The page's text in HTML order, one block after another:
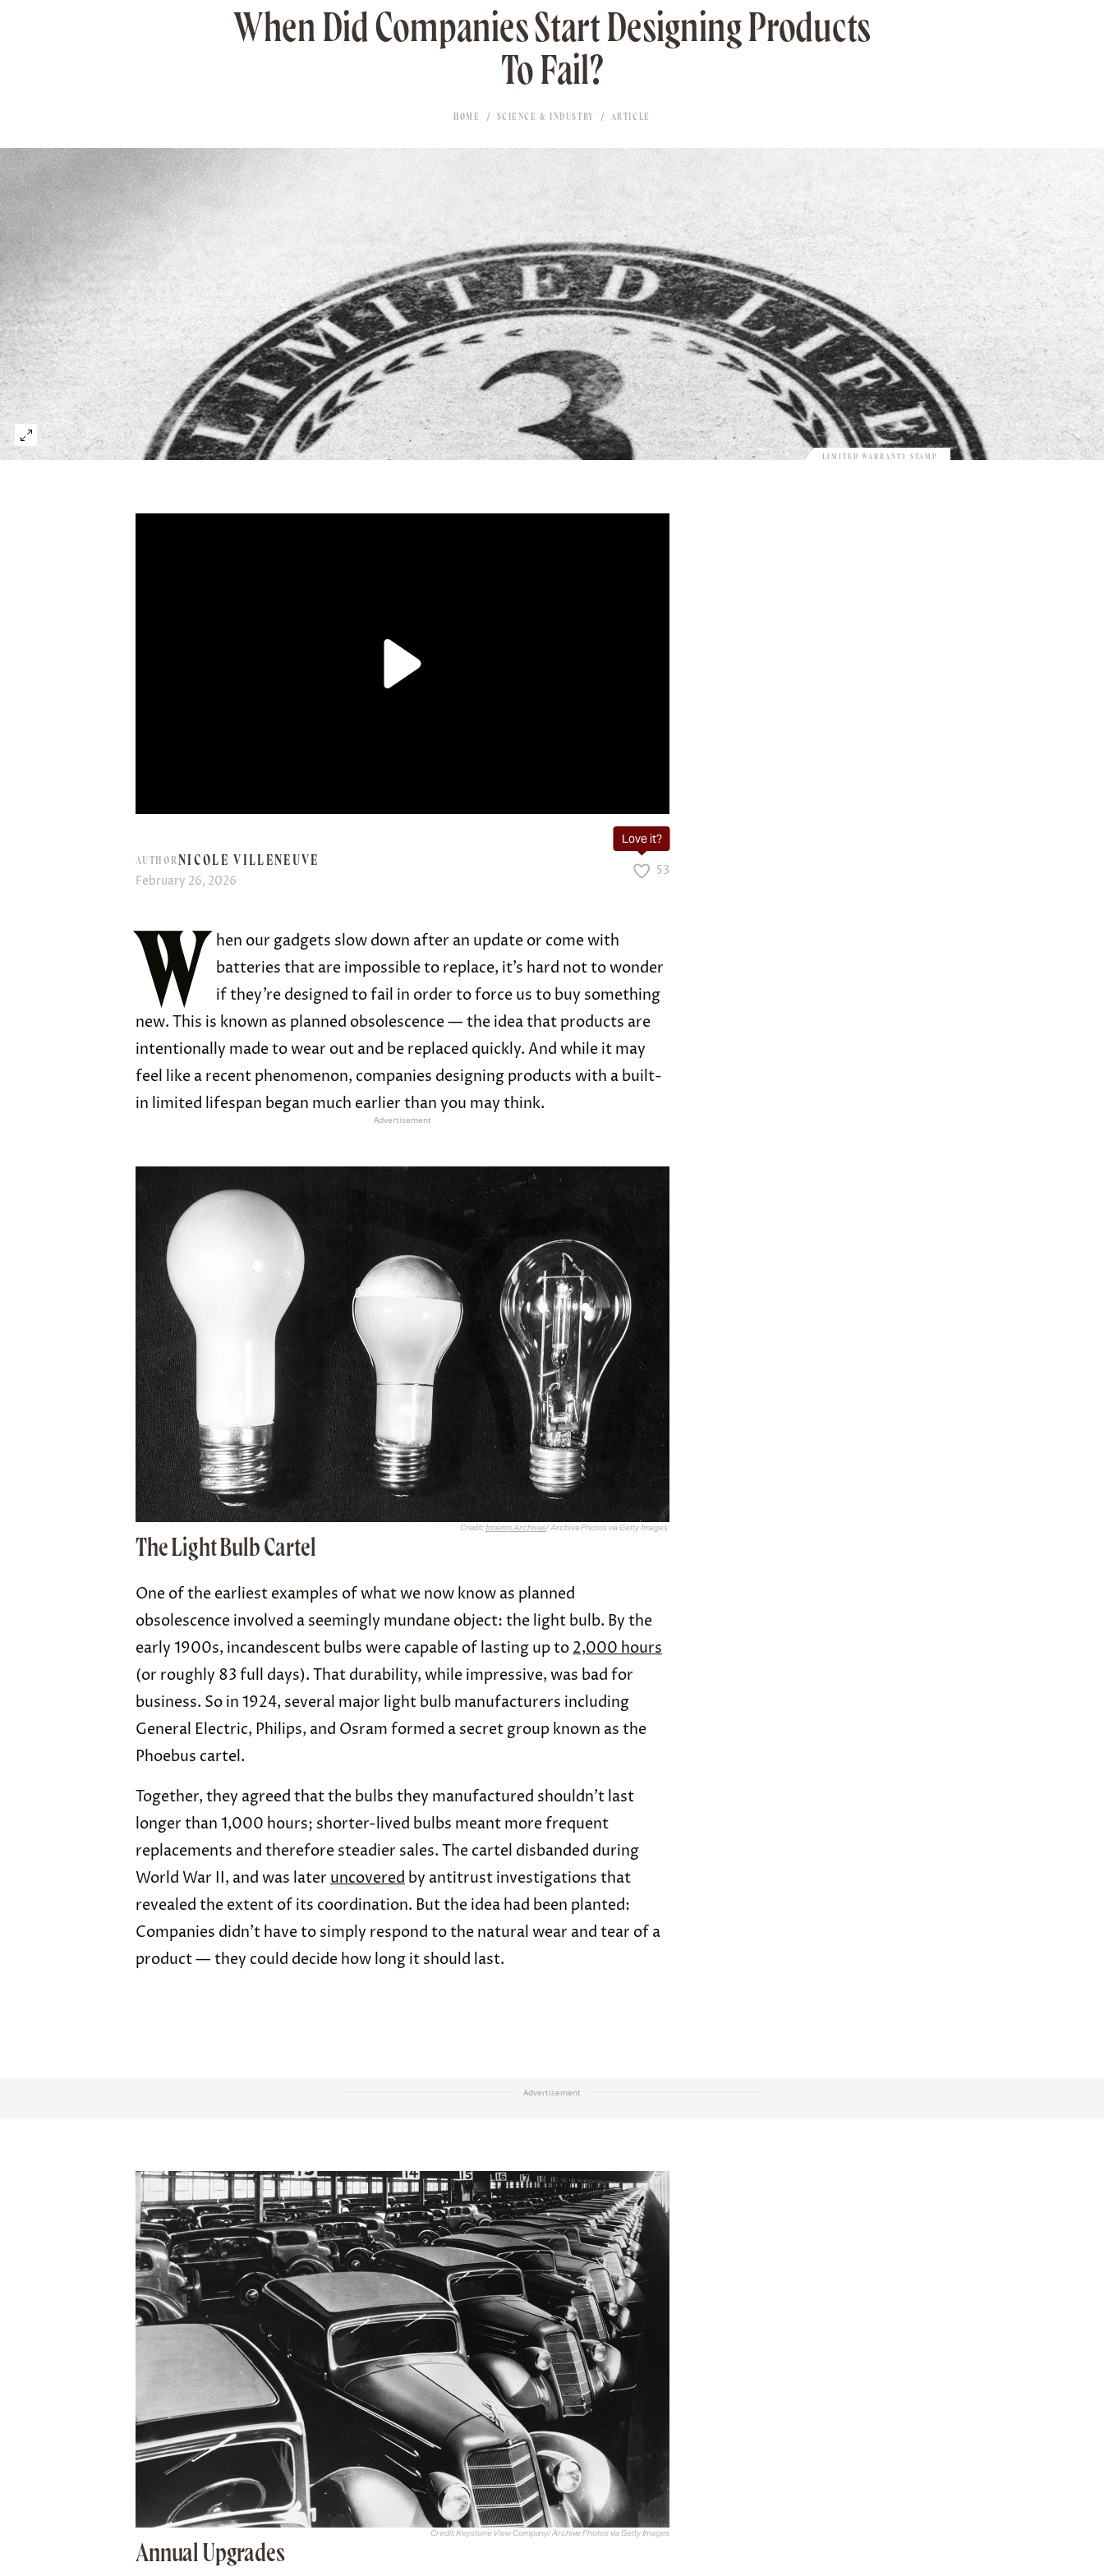
When Did Companies Start Designing Products
To Fail?
HOME SCIENCE & INDUSTRY ARTICLE
LIMITED WARRANTY STAMP
AUTHORNICOLE VILLENEUVE
February 26, 2026
Love it?
53
W hen our gadgets slow down after an update or come with
batteries that are impossible to replace, it’s hard not to wonder
if they’re designed to fail in order to force us to buy something
new. This is known as planned obsolescence — the idea that products are
intentionally made to wear out and be replaced quickly. And while it may
feel like a recent phenomenon, companies designing products with a built-
in limited lifespan began much earlier than you may think.
Advertisement
Credit:Interim Archives/ Archive Photos via Getty Images
The Light Bulb Cartel
One of the earliest examples of what we now know as planned
obsolescence involved a seemingly mundane object: the light bulb. By the
early 1900s, incandescent bulbs were capable of lasting up to2,000 hours
(or roughly 83 full days). That durability, while impressive, was bad for
business. So in 1924, several major light bulb manufacturers including
General Electric, Philips, and Osram formed a secret group known as the
Phoebus cartel.
Together, they agreed that the bulbs they manufactured shouldn’t last
longer than 1,000 hours; shorter-lived bulbs meant more frequent
replacements and therefore steadier sales. The cartel disbanded during
World War II, and was lateruncovered by antitrust investigations that
revealed the extent of its coordination. But the idea had been planted:
Companies didn’t have to simply respond to the natural wear and tear of a
product — they could decide how long it should last.
Advertisement
Credit: Keystone View Company/ Archive Photos via Getty Images
Annual Upgrades